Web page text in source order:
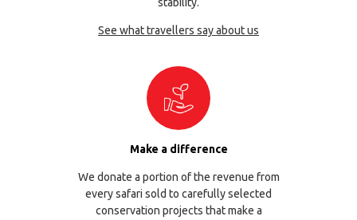
See what travellers say about us
Make a difference
We donate a portion of the revenue from
every safari sold to carefully selected
conservation projects that make a